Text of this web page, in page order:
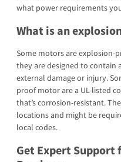
what power requirements
What is an
Some motors are explosion-
they are designed to
external damage or injury.
proof motor are a UL-listed
that’s corrosion-resistant.
locations and might be
local codes.
Get Expert Support